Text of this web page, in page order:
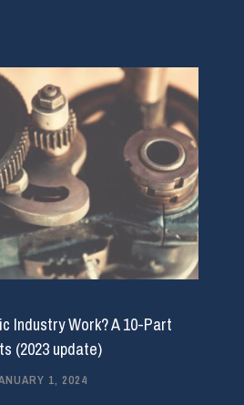
Industry Work? A 10-Part
(2023 update)
1, 2024